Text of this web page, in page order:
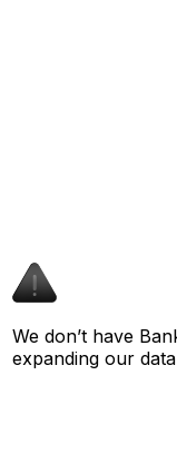
We don’t have
expanding our